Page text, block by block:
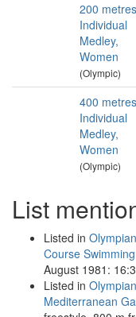
200 metres
Individual
Medley,
Women
(Olympic)
400 metres
Individual
Medley,
Women
(Olympic)
List
Listed in
Course Swimming
August 1981:
Listed in
Mediterranean